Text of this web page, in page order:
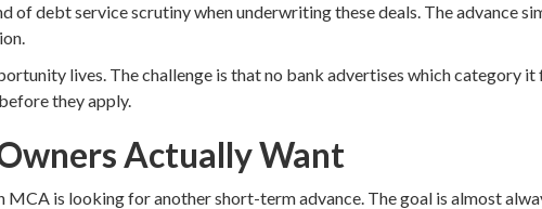
of debt service scrutiny when underwriting these deals. The advance
lives. The challenge is that no bank advertises which category it
they apply.
Actually Want
MCA is looking for another short-term advance. The goal is almost